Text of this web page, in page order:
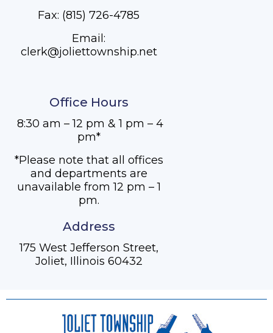
Fax: (815) 726-4785
Email:
clerk@joliettownship.net
Office Hours
8:30 am – 12 pm & 1 pm – 4
pm*
*Please note that all offices
and departments are
unavailable from 12 pm – 1
pm.
Address
175 West Jefferson Street,
Joliet, Illinois 60432